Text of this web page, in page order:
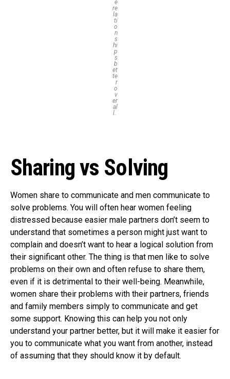
e
re
la
ti
o
n
s
hi
p
s
b
et
te
r
o
v
er
al
l.
Sharing vs Solving
Women share to communicate and men communicate to
solve problems. You will often hear women feeling
distressed because easier male partners don’t seem to
understand that sometimes a person might just want to
complain and doesn’t want to hear a logical solution from
their significant other. The thing is that men like to solve
problems on their own and often refuse to share them,
even if it is detrimental to their well-being. Meanwhile,
women share their problems with their partners, friends
and family members simply to communicate and get
some support. Knowing this can help you not only
understand your partner better, but it will make it easier for
you to communicate what you want from another, instead
of assuming that they should know it by default.